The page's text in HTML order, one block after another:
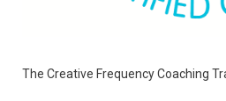
The Creative Frequency Coaching